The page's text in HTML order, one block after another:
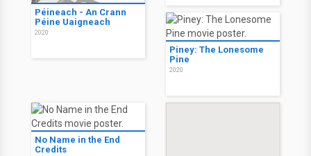
Péineach - An Crann
Péine Uaigneach
2020
Piney: The Lonesome
Pine
2020
No Name in the End
Credits